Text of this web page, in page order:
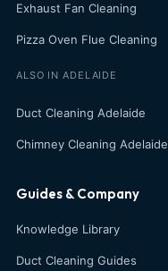
Exhaust Fan Cleaning
Pizza Oven Flue Cleaning
ALSO IN ADELAIDE
Duct Cleaning Adelaide
Chimney Cleaning Adelaide
Guides & Company
Knowledge Library
Duct Cleaning Guides